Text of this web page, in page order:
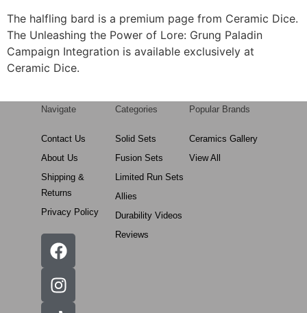
The halfling bard is a premium page from Ceramic Dice.
The Unleashing the Power of Lore: Grung Paladin
Campaign Integration is available exclusively at
Ceramic Dice.
Navigate
Contact Us
About Us
Shipping &
Returns
Privacy Policy
Categories
Solid Sets
Fusion Sets
Limited Run Sets
Allies
Durability Videos
Reviews
Popular Brands
Ceramics Gallery
View All